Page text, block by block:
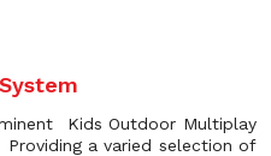
Kids Outdoor Multiplay
a varied selection of